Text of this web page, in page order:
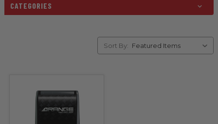
CATEGORIES
Sort By: